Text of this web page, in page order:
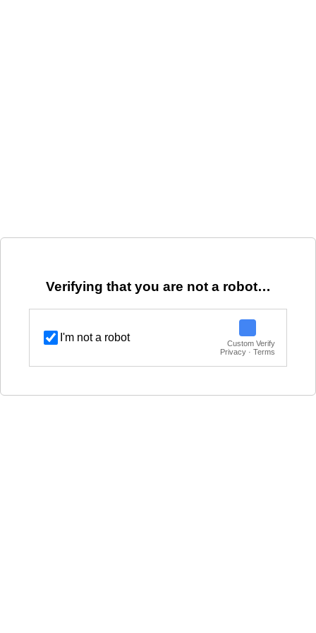
Verifying that you are not a robot…
I'm not a robot
Custom Verify
Privacy · Terms